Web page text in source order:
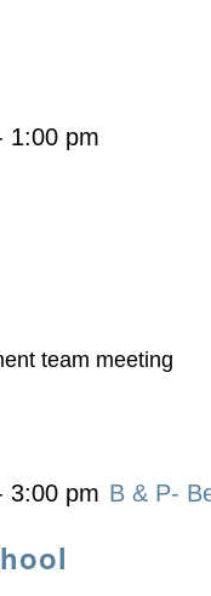
1:00 pm
team meeting
3:00 pm B & P-